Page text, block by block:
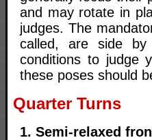
and may rotate in
judges. The
called, are side by
conditions to judge
these poses should
Quarter Turns
1. Semi-relaxed